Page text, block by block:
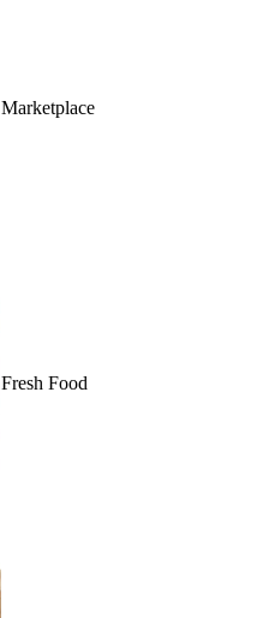
Marketplace
Fresh Food